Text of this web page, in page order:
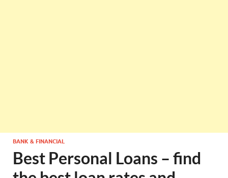
BANK & FINANCIAL
Best Personal Loans – find